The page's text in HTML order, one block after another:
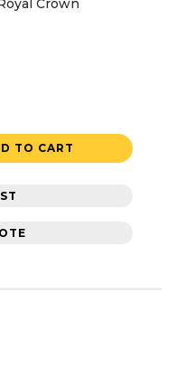
Crown
TO CART